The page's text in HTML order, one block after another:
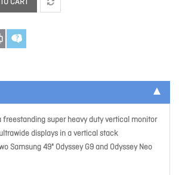
CART
Print
freestanding super heavy duty vertical monitor
displays in a vertical stack
Samsung 49" Odyssey G9 and Odyssey Neo